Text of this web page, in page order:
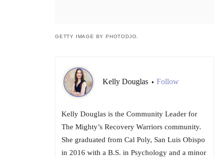
GETTY IMAGE BY PHOTODJO.
Kelly Douglas • Follow
Kelly Douglas is the Community Leader for
The Mighty’s Recovery Warriors community.
She graduated from Cal Poly, San Luis Obispo
in 2016 with a B.S. in Psychology and a minor